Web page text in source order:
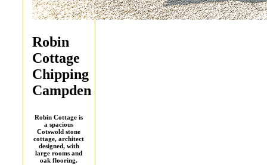
Robin
Cottage
Chipping
Campden
Robin Cottage is
a spacious
Cotswold stone
cottage, architect
designed, with
large rooms and
oak flooring.